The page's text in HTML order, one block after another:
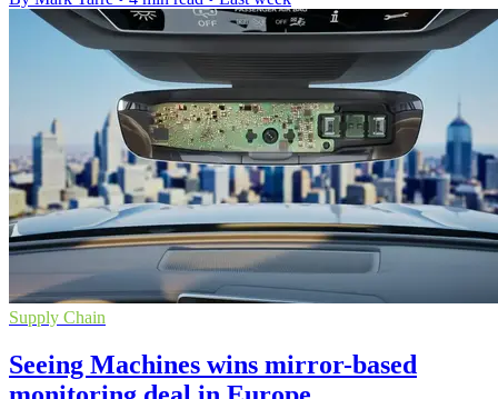
Supply Chain
Seeing Machines wins mirror-based